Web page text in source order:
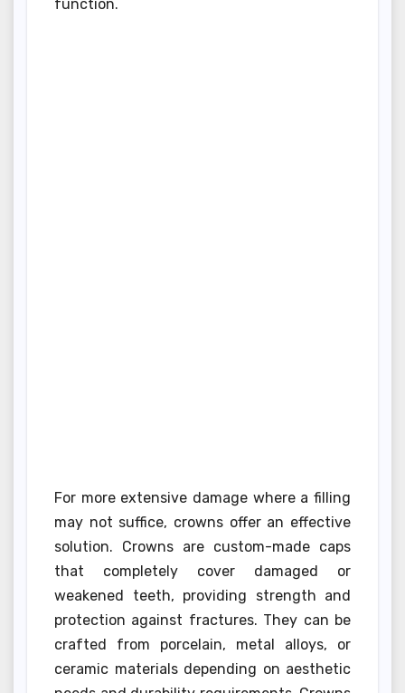
function.
For more extensive damage where a filling
may not suffice, crowns offer an effective
solution. Crowns are custom-made caps
that completely cover damaged or
weakened teeth, providing strength and
protection against fractures. They can be
crafted from porcelain, metal alloys, or
ceramic materials depending on aesthetic